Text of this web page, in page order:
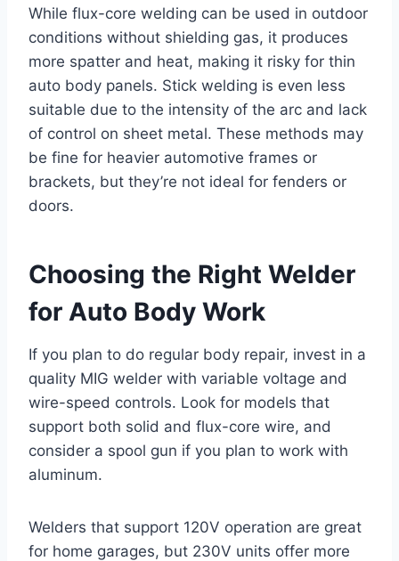
While flux-core welding can be used in outdoor
conditions without shielding gas, it produces
more spatter and heat, making it risky for thin
auto body panels. Stick welding is even less
suitable due to the intensity of the arc and lack
of control on sheet metal. These methods may
be fine for heavier automotive frames or
brackets, but they’re not ideal for fenders or
doors.
Choosing the Right Welder
for Auto Body Work
If you plan to do regular body repair, invest in a
quality MIG welder with variable voltage and
wire-speed controls. Look for models that
support both solid and flux-core wire, and
consider a spool gun if you plan to work with
aluminum.
Welders that support 120V operation are great
for home garages, but 230V units offer more